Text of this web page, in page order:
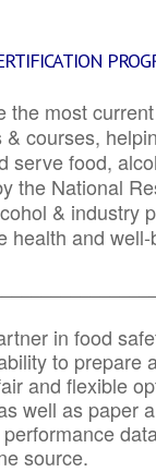
most
courses,
serve food,
the National
& industry
health and
in food
to prepare
and flexible
well as paper
source.